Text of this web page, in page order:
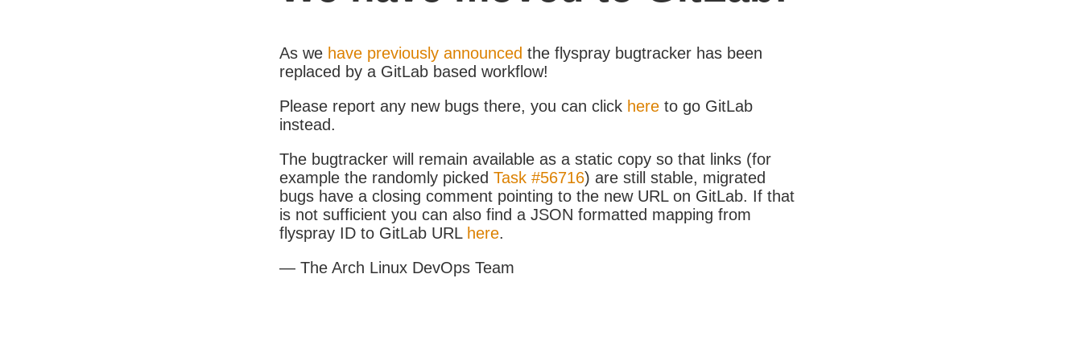
As we have previously announced the flyspray bugtracker has been
replaced by a GitLab based workflow!
Please report any new bugs there, you can click here to go GitLab
instead.
The bugtracker will remain available as a static copy so that links (for
example the randomly picked Task #56716) are still stable, migrated
bugs have a closing comment pointing to the new URL on GitLab. If that
is not sufficient you can also find a JSON formatted mapping from
flyspray ID to GitLab URL here.
— The Arch Linux DevOps Team